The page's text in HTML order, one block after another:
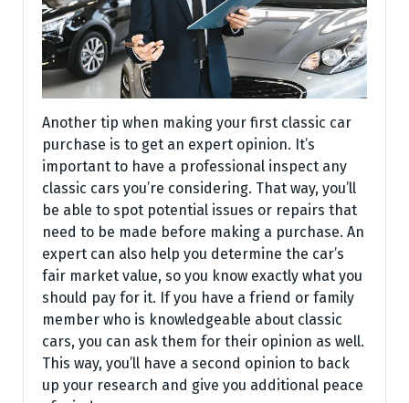
Another tip when making your first classic car
purchase is to get an expert opinion. It’s
important to have a professional inspect any
classic cars you’re considering. That way, you’ll
be able to spot potential issues or repairs that
need to be made before making a purchase. An
expert can also help you determine the car’s
fair market value, so you know exactly what you
should pay for it. If you have a friend or family
member who is knowledgeable about classic
cars, you can ask them for their opinion as well.
This way, you’ll have a second opinion to back
up your research and give you additional peace